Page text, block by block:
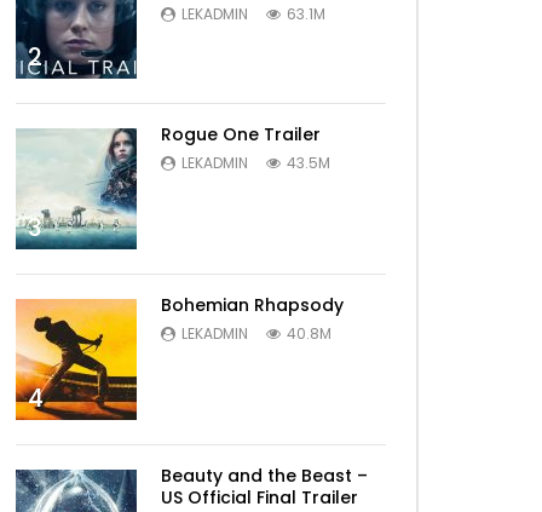
2
LEKADMIN 63.1M
3
Rogue One Trailer
LEKADMIN 43.5M
4
Bohemian Rhapsody
LEKADMIN 40.8M
Beauty and the Beast –
US Official Final Trailer